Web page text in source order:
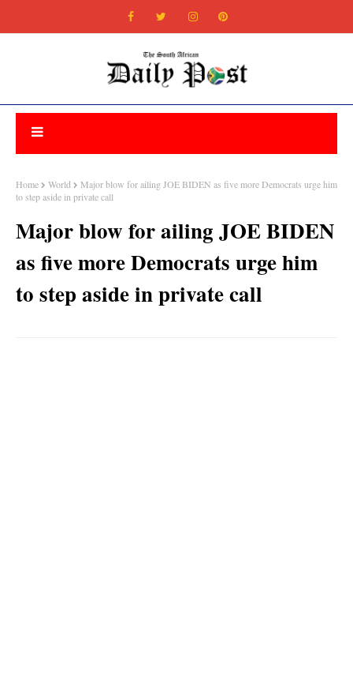
Home World
Major blow for ailing JOE BIDEN as five more Democrats urge him
to step aside in private call
Major blow for ailing JOE BIDEN
as five more Democrats urge him
to step aside in private call